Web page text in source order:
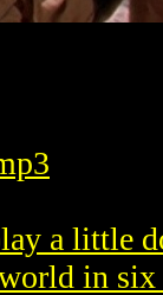
a little
in six